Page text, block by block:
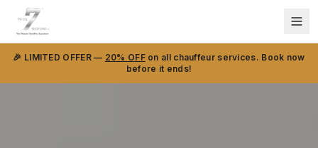
🎉 LIMITED OFFER — 20% OFFon all chauffeur services. Book now
before it ends!